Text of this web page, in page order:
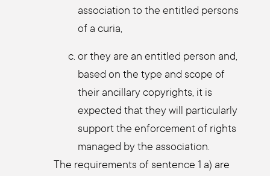
asso­cia­ti­on to the entit­led per­sons
of a curia,
or they are an entit­led per­son and,
based on the type and scope of
their ancil­la­ry copy­rights, it is
expec­ted that they will par­ti­cu­lar­ly
sup­port the enforce­ment of rights
mana­ged by the asso­cia­ti­on.
The requi­re­ments of sen­tence 1 a) are